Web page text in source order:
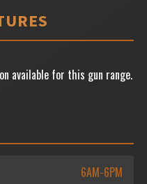
available for this gun range.
6AM-6PM